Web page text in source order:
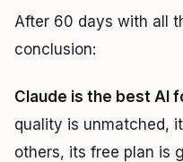
After 60 days with all
conclusion:
Claude is the best AI
quality is unmatched,
others, its free plan is